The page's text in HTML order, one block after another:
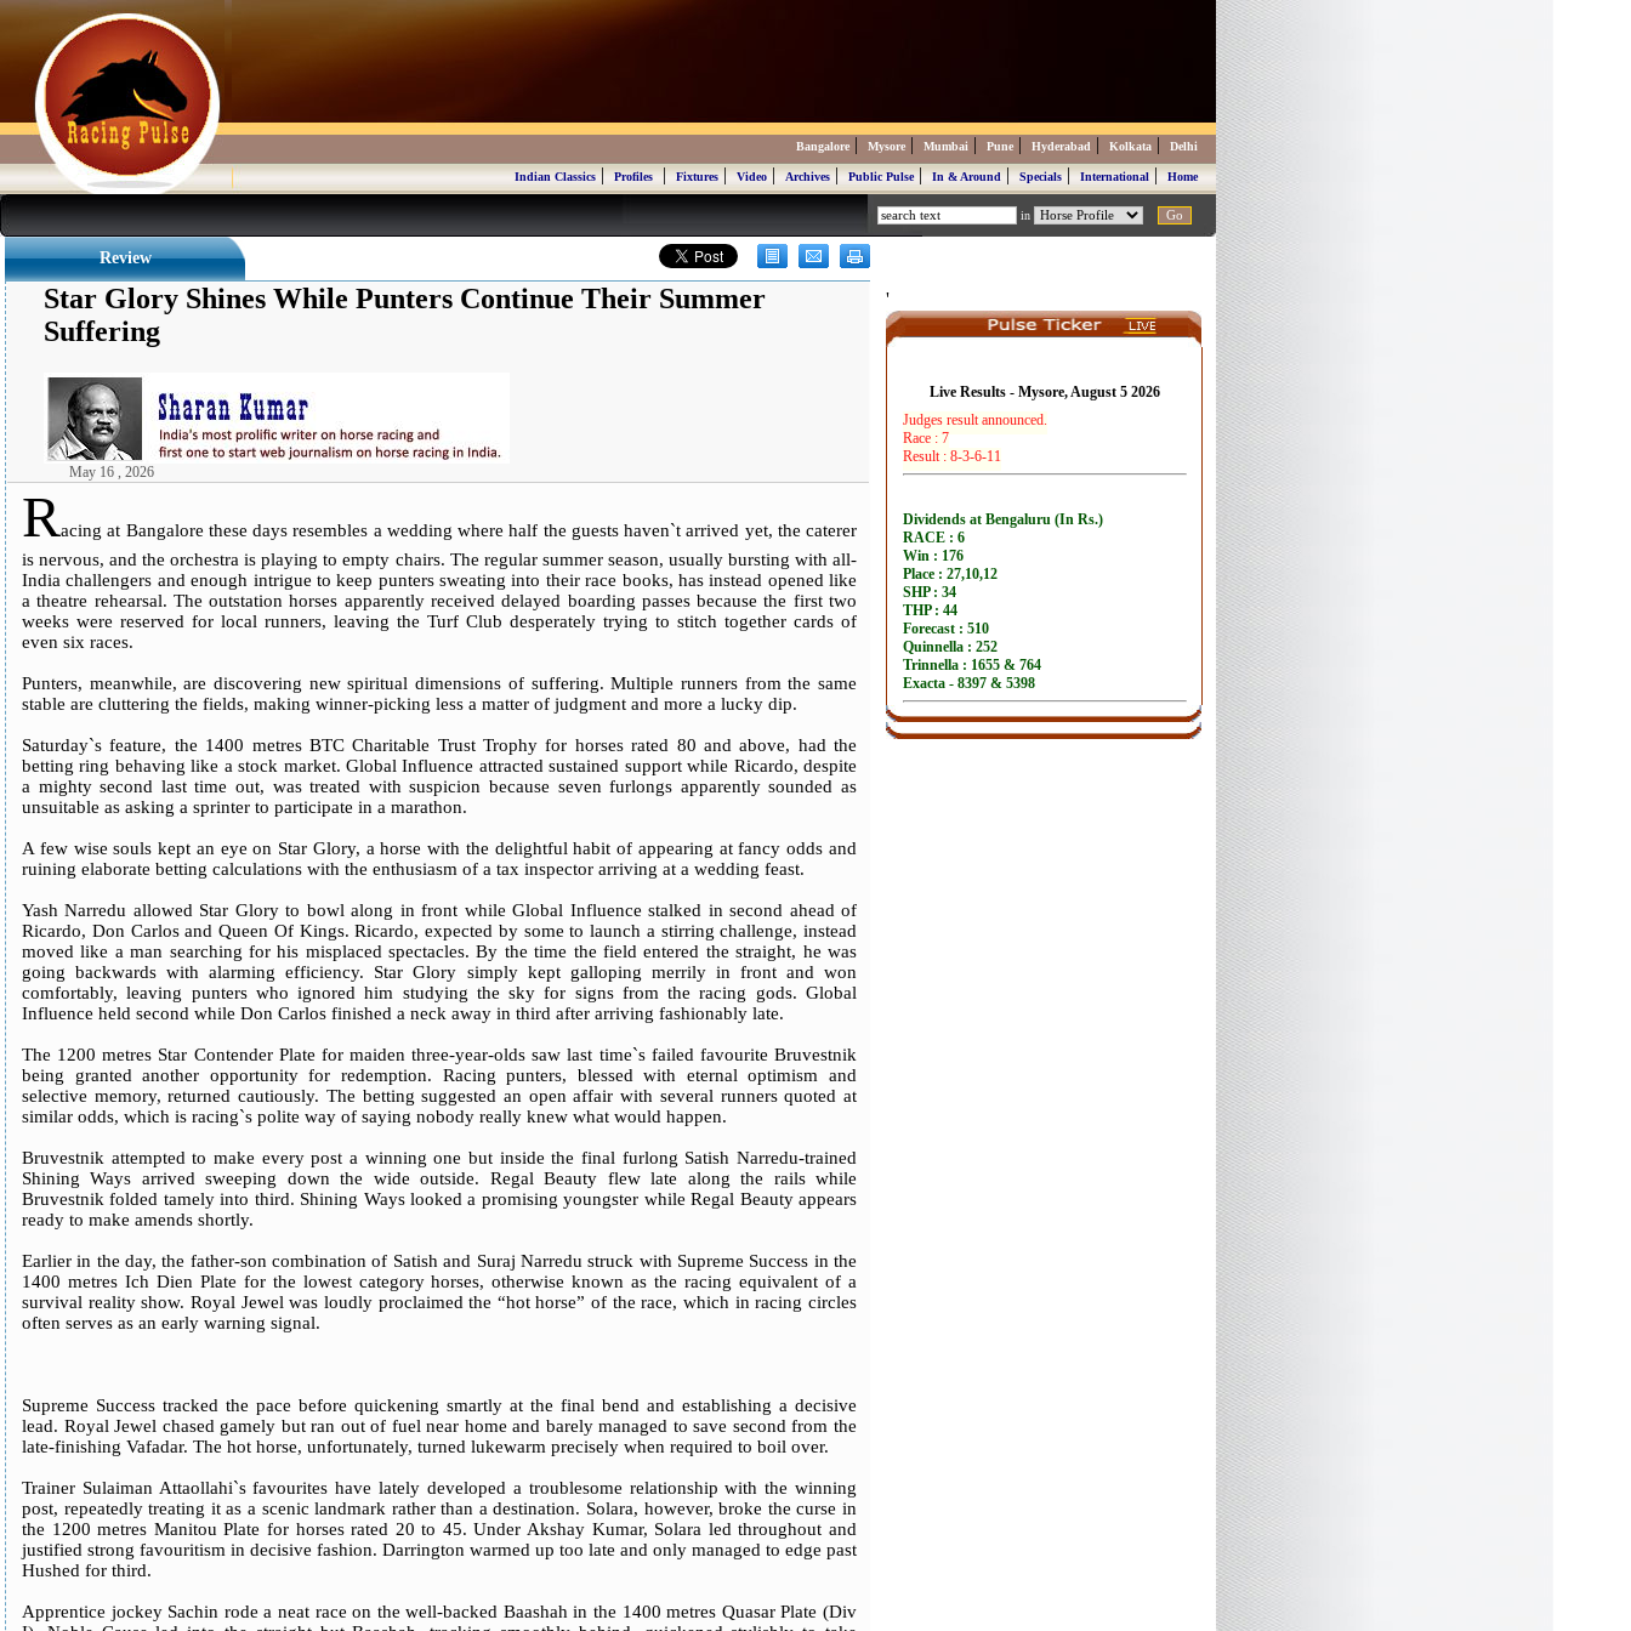
Bangalore | Mysore | Mumbai | Pune | Hyderabad | Kolkata | Delhi
Indian Classics|Profiles|Fixtures|Video|Archives|Public Pulse|In & Around|Specials|International|Home
in
Review
Star Glory Shines While Punters Continue Their Summer
Suffering
May 16 , 2026
Racing at Bangalore these days resembles a wedding where half the guests haven`t arrived yet, the caterer
is nervous, and the orchestra is playing to empty chairs. The regular summer season, usually bursting with all-
India challengers and enough intrigue to keep punters sweating into their race books, has instead opened like
a theatre rehearsal. The outstation horses apparently received delayed boarding passes because the first two
weeks were reserved for local runners, leaving the Turf Club desperately trying to stitch together cards of
even six races.
Punters, meanwhile, are discovering new spiritual dimensions of suffering. Multiple runners from the same
stable are cluttering the fields, making winner-picking less a matter of judgment and more a lucky dip.
Saturday`s feature, the 1400 metres BTC Charitable Trust Trophy for horses rated 80 and above, had the
betting ring behaving like a stock market. Global Influence attracted sustained support while Ricardo, despite
a mighty second last time out, was treated with suspicion because seven furlongs apparently sounded as
unsuitable as asking a sprinter to participate in a marathon.
A few wise souls kept an eye on Star Glory, a horse with the delightful habit of appearing at fancy odds and
ruining elaborate betting calculations with the enthusiasm of a tax inspector arriving at a wedding feast.
Yash Narredu allowed Star Glory to bowl along in front while Global Influence stalked in second ahead of
Ricardo, Don Carlos and Queen Of Kings. Ricardo, expected by some to launch a stirring challenge, instead
moved like a man searching for his misplaced spectacles. By the time the field entered the straight, he was
going backwards with alarming efficiency. Star Glory simply kept galloping merrily in front and won
comfortably, leaving punters who ignored him studying the sky for signs from the racing gods. Global
Influence held second while Don Carlos finished a neck away in third after arriving fashionably late.
The 1200 metres Star Contender Plate for maiden three-year-olds saw last time`s failed favourite Bruvestnik
being granted another opportunity for redemption. Racing punters, blessed with eternal optimism and
selective memory, returned cautiously. The betting suggested an open affair with several runners quoted at
similar odds, which is racing`s polite way of saying nobody really knew what would happen.
Bruvestnik attempted to make every post a winning one but inside the final furlong Satish Narredu-trained
Shining Ways arrived sweeping down the wide outside. Regal Beauty flew late along the rails while
Bruvestnik folded tamely into third. Shining Ways looked a promising youngster while Regal Beauty appears
ready to make amends shortly.
Earlier in the day, the father-son combination of Satish and Suraj Narredu struck with Supreme Success in the
1400 metres Ich Dien Plate for the lowest category horses, otherwise known as the racing equivalent of a
survival reality show. Royal Jewel was loudly proclaimed the “hot horse” of the race, which in racing circles
often serves as an early warning signal.
Supreme Success tracked the pace before quickening smartly at the final bend and establishing a decisive
lead. Royal Jewel chased gamely but ran out of fuel near home and barely managed to save second from the
late-finishing Vafadar. The hot horse, unfortunately, turned lukewarm precisely when required to boil over.
Trainer Sulaiman Attaollahi`s favourites have lately developed a troublesome relationship with the winning
post, repeatedly treating it as a scenic landmark rather than a destination. Solara, however, broke the curse in
the 1200 metres Manitou Plate for horses rated 20 to 45. Under Akshay Kumar, Solara led throughout and
justified strong favouritism in decisive fashion. Darrington warmed up too late and only managed to edge past
Hushed for third.
Apprentice jockey Sachin rode a neat race on the well-backed Baashah in the 1400 metres Quasar Plate (Div
'
Live Results - Mysore, August 5 2026